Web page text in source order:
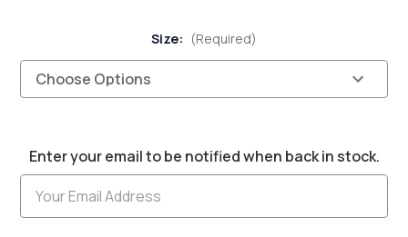
Size: (Required)
Stock:
Enter your email to be notified when back in stock.